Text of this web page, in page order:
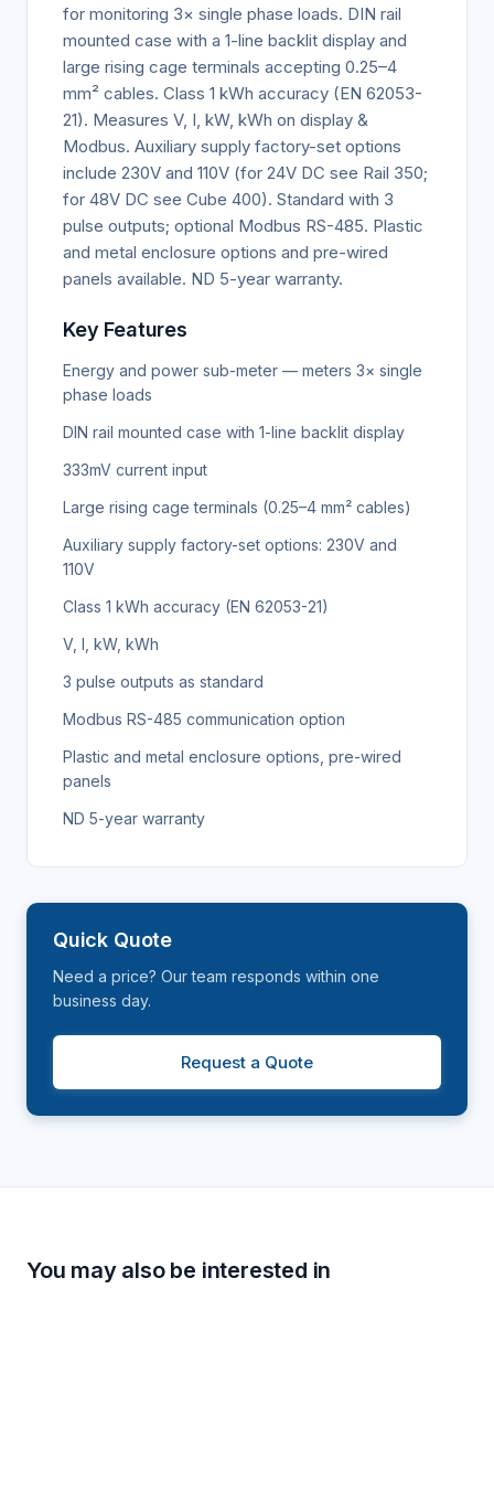
for monitoring 3× single phase loads. DIN rail
mounted case with a 1-line backlit display and
large rising cage terminals accepting 0.25–4
mm² cables. Class 1 kWh accuracy (EN 62053-
21). Measures V, I, kW, kWh on display &
Modbus. Auxiliary supply factory-set options
include 230V and 110V (for 24V DC see Rail 350;
for 48V DC see Cube 400). Standard with 3
pulse outputs; optional Modbus RS-485. Plastic
and metal enclosure options and pre-wired
panels available. ND 5-year warranty.
Key Features
Energy and power sub-meter — meters 3× single
phase loads
DIN rail mounted case with 1-line backlit display
333mV current input
Large rising cage terminals (0.25–4 mm² cables)
Auxiliary supply factory-set options: 230V and
110V
Class 1 kWh accuracy (EN 62053-21)
V, I, kW, kWh
3 pulse outputs as standard
Modbus RS-485 communication option
Plastic and metal enclosure options, pre-wired
panels
ND 5-year warranty
Quick Quote
Need a price? Our team responds within one
business day.
Request a Quote
You may also be interested in